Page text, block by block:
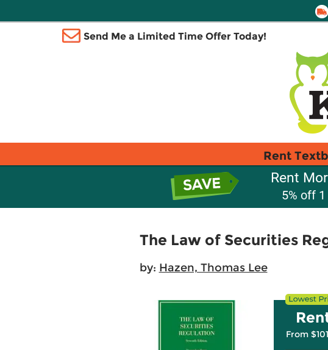
Send Me a Limited Time Offer Today!
Rent
Rent
5% off
The Law of Securities
by: Hazen, Thomas Lee
From